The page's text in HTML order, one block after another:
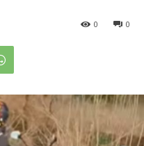
0
0